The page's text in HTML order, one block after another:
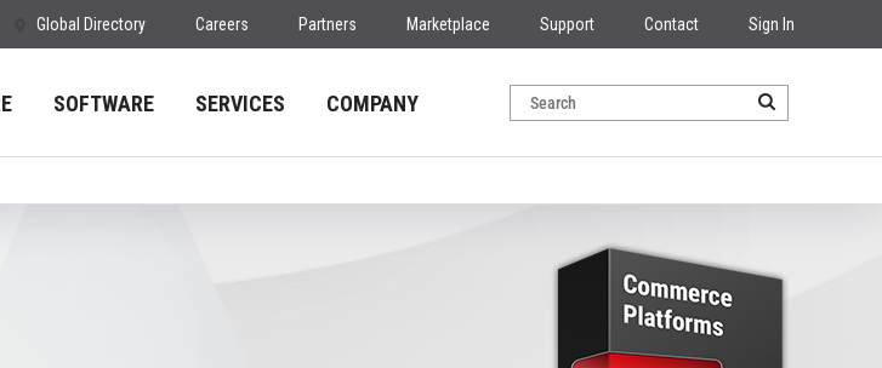
Global Directory Careers Partners Marketplace Support Contact Sign In
SOFTWARE SERVICES COMPANY